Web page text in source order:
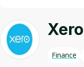
Xero
Finance